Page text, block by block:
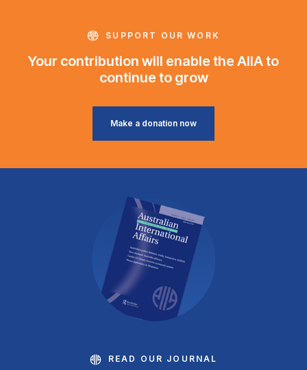
SUPPORT OUR WORK
Your contribution will enable the AIIA to
continue to grow
Make a donation now
READ OUR JOURNAL